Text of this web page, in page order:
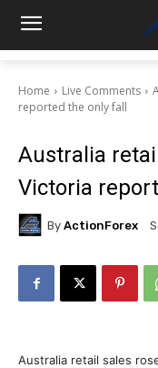
Home Live Comments
reported the only fall
Australia
Victoria
By ActionForex
Australia retail sales